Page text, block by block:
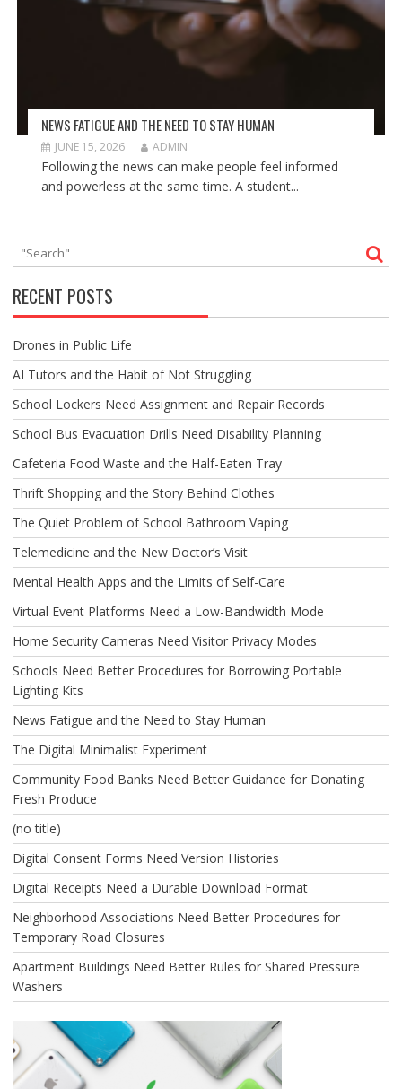
NEWS FATIGUE AND THE NEED TO STAY HUMAN
JUNE 15, 2026 ADMIN
Following the news can make people feel informed
and powerless at the same time. A student...
RECENT POSTS
Drones in Public Life
AI Tutors and the Habit of Not Struggling
School Lockers Need Assignment and Repair Records
School Bus Evacuation Drills Need Disability Planning
Cafeteria Food Waste and the Half-Eaten Tray
Thrift Shopping and the Story Behind Clothes
The Quiet Problem of School Bathroom Vaping
Telemedicine and the New Doctor’s Visit
Mental Health Apps and the Limits of Self-Care
Virtual Event Platforms Need a Low-Bandwidth Mode
Home Security Cameras Need Visitor Privacy Modes
Schools Need Better Procedures for Borrowing Portable
Lighting Kits
News Fatigue and the Need to Stay Human
The Digital Minimalist Experiment
Community Food Banks Need Better Guidance for Donating
Fresh Produce
(no title)
Digital Consent Forms Need Version Histories
Digital Receipts Need a Durable Download Format
Neighborhood Associations Need Better Procedures for
Temporary Road Closures
Apartment Buildings Need Better Rules for Shared Pressure
Washers